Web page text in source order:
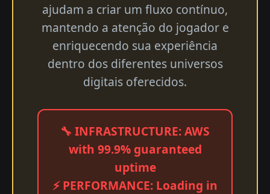
ajudam a criar um fluxo contínuo,
mantendo a atenção do jogador e
enriquecendo sua experiência
dentro dos diferentes universos
digitais oferecidos.
🔧 INFRASTRUCTURE: AWS
with 99.9% guaranteed
uptime
⚡ PERFORMANCE: Loading in